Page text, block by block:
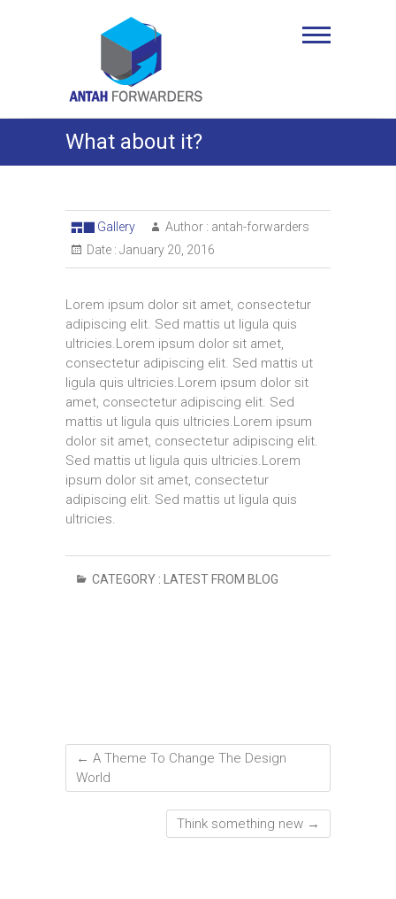
Antah Forwarders
What about it?
Gallery Author : antah-forwarders
Date : January 20, 2016
Lorem ipsum dolor sit amet, consectetur
adipiscing elit. Sed mattis ut ligula quis
ultricies.Lorem ipsum dolor sit amet,
consectetur adipiscing elit. Sed mattis ut
ligula quis ultricies.Lorem ipsum dolor sit
amet, consectetur adipiscing elit. Sed
mattis ut ligula quis ultricies.Lorem ipsum
dolor sit amet, consectetur adipiscing elit.
Sed mattis ut ligula quis ultricies.Lorem
ipsum dolor sit amet, consectetur
adipiscing elit. Sed mattis ut ligula quis
ultricies.
CATEGORY : LATEST FROM BLOG
← A Theme To Change The Design
World
Think something new →